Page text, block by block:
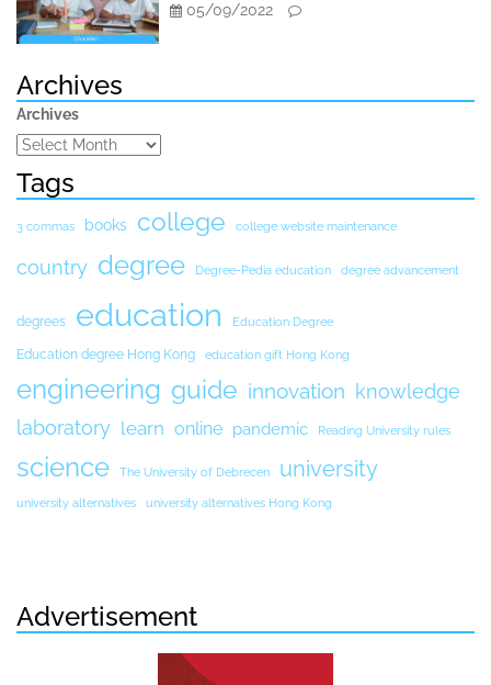
05/09/2022
Archives
Archives
Tags
3 commas books college college website maintenance
country degree Degree-Pedia education degree advancement
degrees education Education Degree
Education degree Hong Kong education gift Hong Kong
engineering guide innovation knowledge
laboratory learn online pandemic Reading University rules
science The University of Debrecen university
university alternatives university alternatives Hong Kong
Advertisement